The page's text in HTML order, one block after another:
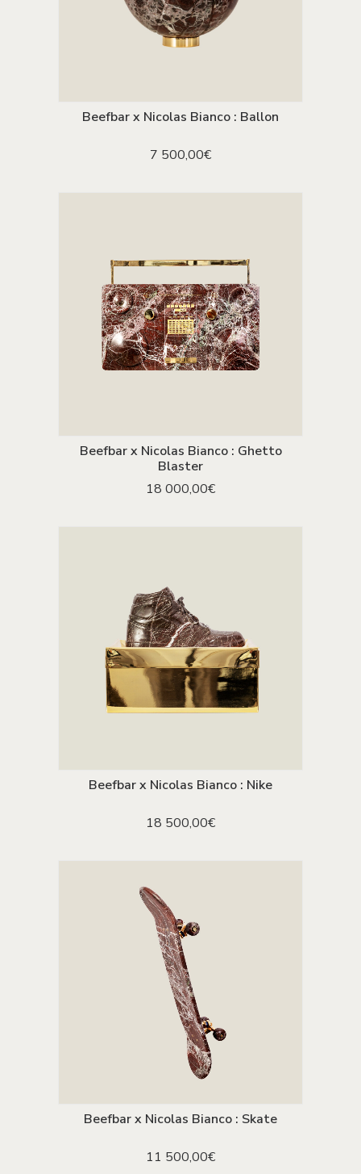
ADD TO CART
Beefbar x Nicolas Bianco : Ballon
7 500,00€
ADD TO CART
Beefbar x Nicolas Bianco : Ghetto
Blaster
18 000,00€
ADD TO CART
Beefbar x Nicolas Bianco : Nike
18 500,00€
ADD TO CART
Beefbar x Nicolas Bianco : Skate
11 500,00€